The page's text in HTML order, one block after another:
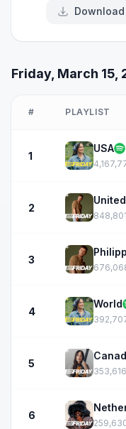
Download
Friday, March 15,
# PLAYLIST
1
USA
2
3
4
World
5
6